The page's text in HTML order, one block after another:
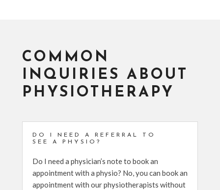
COMMON
INQUIRIES ABOUT
PHYSIOTHERAPY
DO I NEED A REFERRAL TO
SEE A PHYSIO?
Do I need a physician’s note to book an
appointment with a physio? No, you can book an
appointment with our physiotherapists without